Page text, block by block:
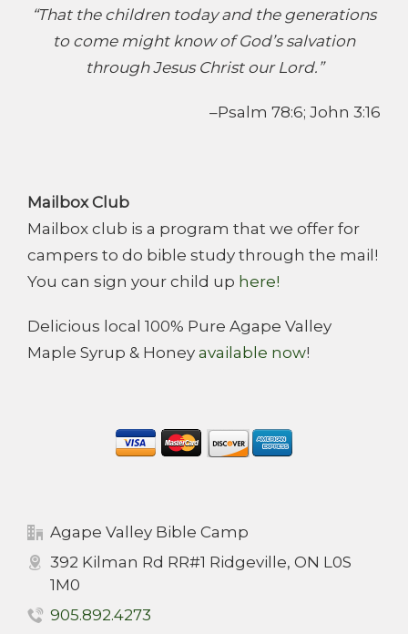
“That the children today and the generations
to come might know of God’s salvation
through Jesus Christ our Lord.”
–Psalm 78:6; John 3:16
Mailbox Club
Mailbox club is a program that we offer for
campers to do bible study through the mail!
You can sign your child up here!
Delicious local 100% Pure Agape Valley
Maple Syrup & Honey available now!
Agape Valley Bible Camp
392 Kilman Rd RR#1 Ridgeville, ON L0S
1M0
905.892.4273